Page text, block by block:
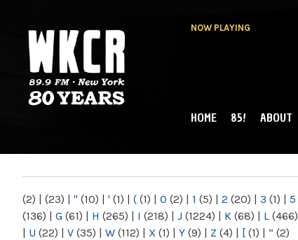
NOW PLAYING
NY
MAIN MENU
HOME 85! ABOUT
(2) | (23) | " (10) | ' (1) | ( (1) | 0 (2) | 1 (5) | 2 (20) | 3 (1) | 5
(136) | G (61) | H (265) | I (218) | J (1224) | K (68) | L (466)
| U (22) | V (35) | W (112) | X (1) | Y (9) | Z (4) | [ (1) | “ (2)